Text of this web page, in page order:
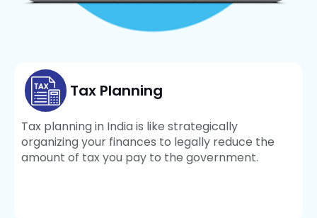
Tax Planning
Tax planning in India is like strategically
organizing your finances to legally reduce the
amount of tax you pay to the government.